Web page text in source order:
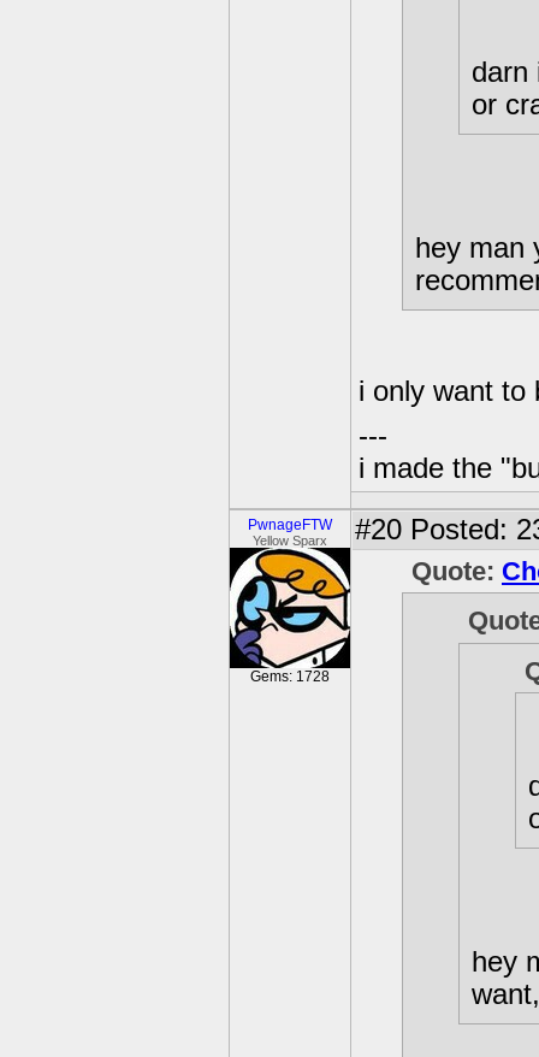
darn
or
hey man
i only want to
---
i made the
PwnageFTW
Yellow Sparx
Gems: 1728
#20 Posted:
Quote:
hey